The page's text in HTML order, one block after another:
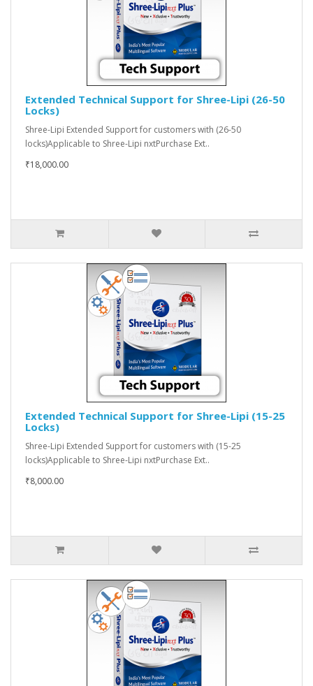
Extended Technical Support for Shree-Lipi (26-50
Locks)
Shree-Lipi Extended Support for customers with (26-50
locks)Applicable to Shree-Lipi nxtPurchase Ext..
₹18,000.00
Extended Technical Support for Shree-Lipi (15-25
Locks)
Shree-Lipi Extended Support for customers with (15-25
locks)Applicable to Shree-Lipi nxtPurchase Ext..
₹8,000.00